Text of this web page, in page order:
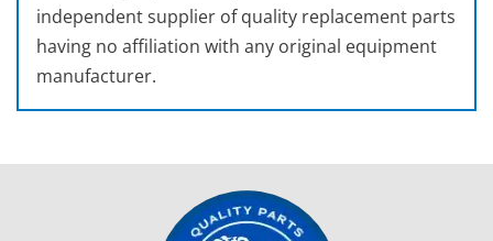
independent supplier of quality replacement parts
having no affiliation with any original equipment
manufacturer.